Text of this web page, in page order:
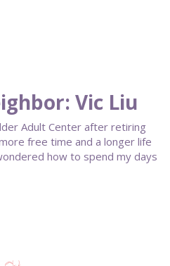
Vic Liu
Adult Center after retiring
free time and a longer life
how to spend my days